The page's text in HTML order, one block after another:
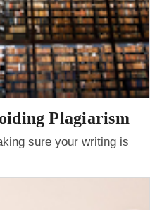
Plagiarism
sure your writing is